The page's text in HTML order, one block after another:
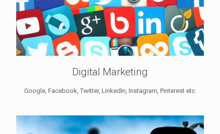
Digital Marketing
Google, Facebook, Twitter, LinkedIn, Instagram, Pinterest etc.